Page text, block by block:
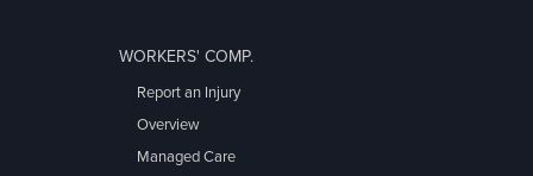
WORKERS' COMP.
Report an Injury
Overview
Managed Care